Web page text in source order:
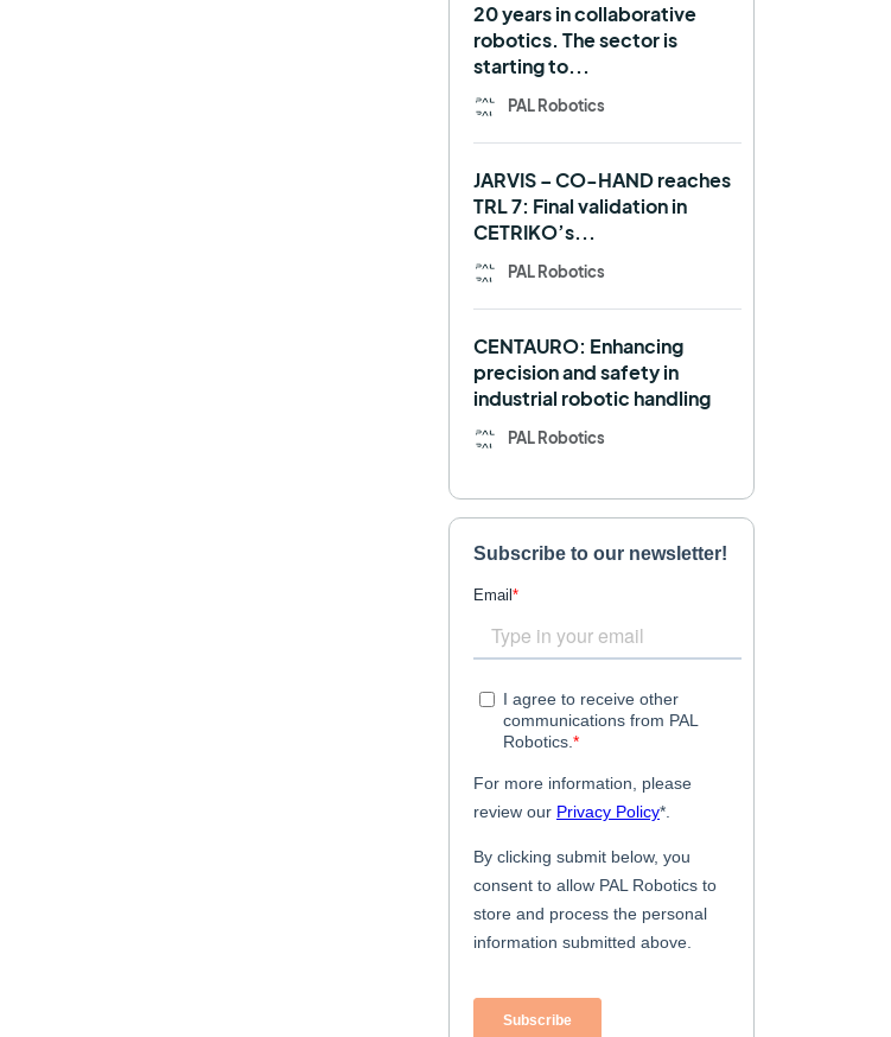
Manipulation Memmo
Mobile Manipulation
Mobile manipulator
Navigation OpenDR
Robotics competition ROS
SHAPES Social robot
SPRING StockBot
TALOS TIAGo
TIAGo Base TIAGo Pro
Use case
20 years in collaborative
robotics. The sector is
starting to...
PAL Robotics
JARVIS – CO-HAND reaches
TRL 7: Final validation in
CETRIKO’s...
PAL Robotics
CENTAURO: Enhancing
precision and safety in
industrial robotic handling
PAL Robotics